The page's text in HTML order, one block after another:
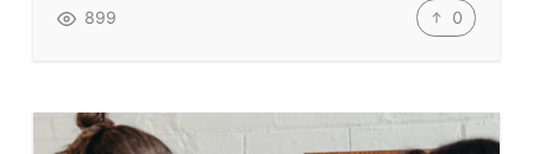
Prompt Generators
899 0